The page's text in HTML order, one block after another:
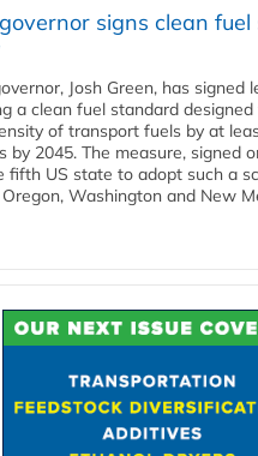
signs clean
Josh Green, has signed
a clean fuel standard
of transport fuels by at
by 2045. The measure, signed
fifth US state to adopt such a
Washington and New